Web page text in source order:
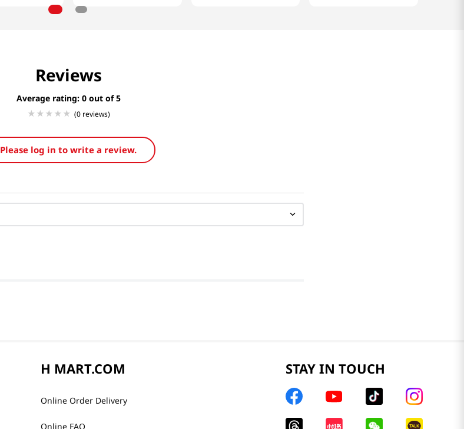
Reviews
Average rating: 0
(0 reviews)
Please log in to write a review.
H MART.COM
Online Order Delivery
Online FAQ
STAY IN TOUCH